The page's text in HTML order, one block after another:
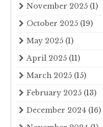
November 2025 (1)
October 2025 (19)
May 2025 (1)
April 2025 (11)
March 2025 (15)
February 2025 (13)
December 2024 (16)